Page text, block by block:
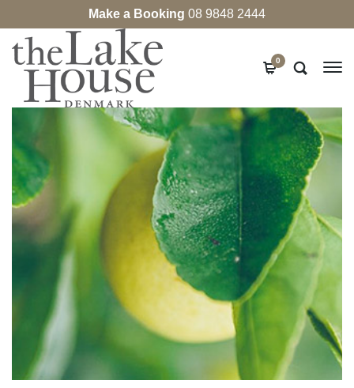
Make a Booking 08 9848 2444
0